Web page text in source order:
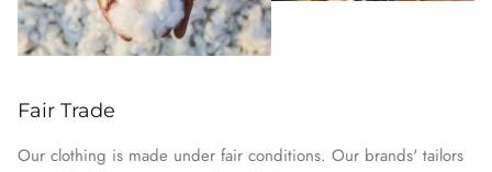
Fair Trade
Our clothing is made under fair conditions. Our brands' tailors